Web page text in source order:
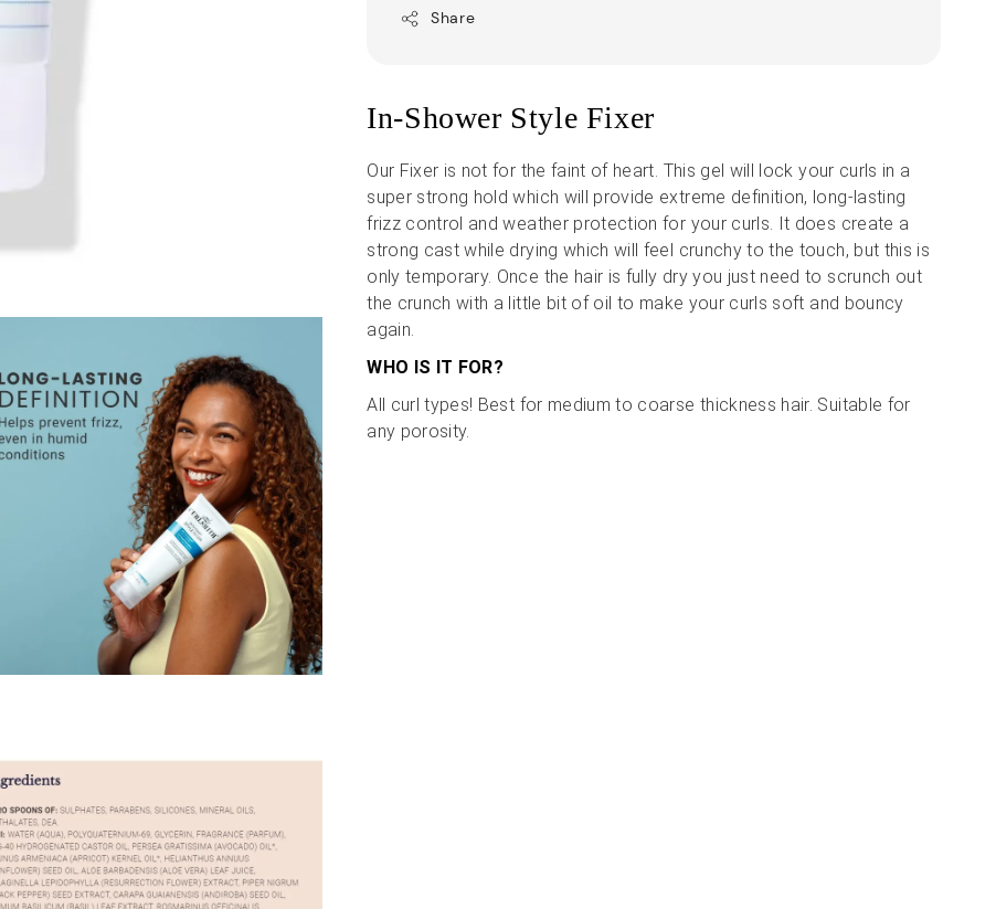
Share
In-Shower Style Fixer
Our Fixer is not for the faint of heart. This gel will lock your curls in a
super strong hold which will provide extreme definition, long-lasting
frizz control and weather protection for your curls. It does create a
strong cast while drying which will feel crunchy to the touch, but this is
only temporary. Once the hair is fully dry you just need to scrunch out
the crunch with a little bit of oil to make your curls soft and bouncy
again.
WHO IS IT FOR?
All curl types! Best for medium to coarse thickness hair. Suitable for
any porosity.